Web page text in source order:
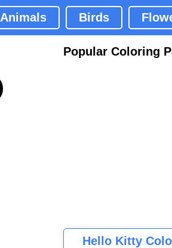
Animals Birds
Popular Coloring
Hello Kitty